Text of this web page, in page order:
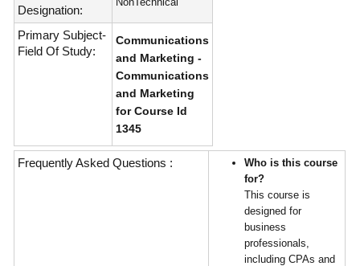
Designation:
Primary Subject-
Field Of Study:
Communications
and Marketing -
Communications
and Marketing
for Course Id
1345
Frequently Asked Questions :
Who is this course
for?
This course is
designed for
business
professionals,
including CPAs and